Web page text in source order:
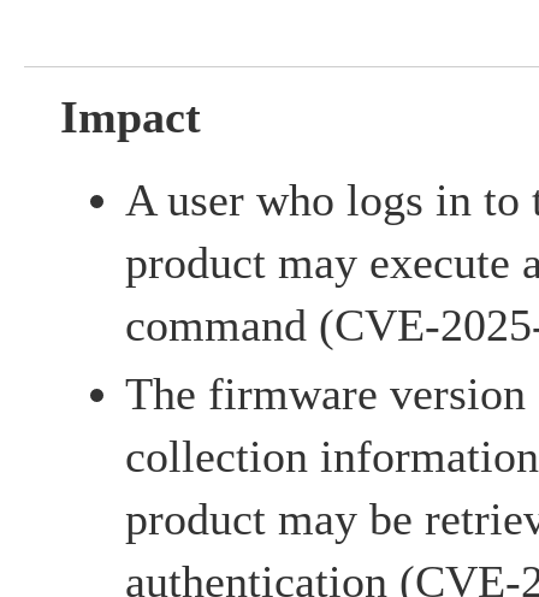
Impact
A user who logs in to
product may execute
command (CVE-
The firmware version
collection
product may be
authentication (CVE-